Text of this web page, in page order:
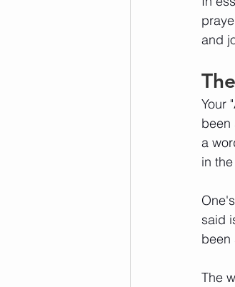
and
Your
been
a
in
said
been
The